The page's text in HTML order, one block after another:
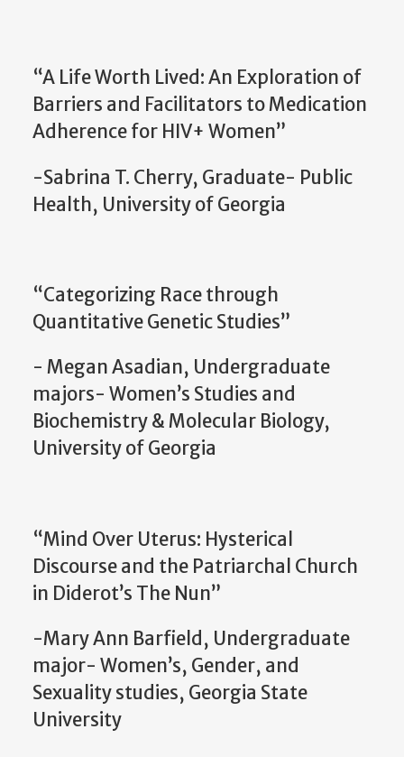
“A Life Worth Lived: An Exploration of
Barriers and Facilitators to Medication
Adherence for HIV+ Women”
-Sabrina T. Cherry, Graduate- Public
Health, University of Georgia
“Categorizing Race through
Quantitative Genetic Studies”
- Megan Asadian, Undergraduate
majors- Women’s Studies and
Biochemistry & Molecular Biology,
University of Georgia
“Mind Over Uterus: Hysterical
Discourse and the Patriarchal Church
in Diderot’s The Nun”
-Mary Ann Barfield, Undergraduate
major- Women’s, Gender, and
Sexuality studies, Georgia State
University